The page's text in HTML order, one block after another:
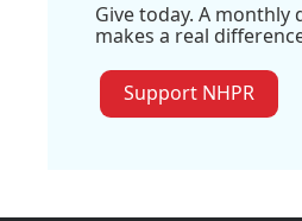
Give today. A monthly
makes a real
Support NHPR